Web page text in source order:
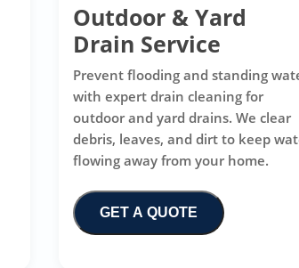
Outdoor & Yard
Drain Service
Prevent flooding and standing
with expert drain cleaning for
outdoor and yard drains. We clear
debris, leaves, and dirt to keep
flowing away from your home.
GET A QUOTE